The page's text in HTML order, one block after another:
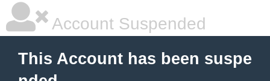
Account Suspended
This Account has been suspe